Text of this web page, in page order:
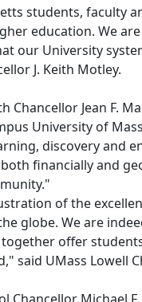
students, faculty
education. We
our University
J. Keith Motley.
Jean F.
University of
discovery and
financially and
of the
globe. We are
offer
said UMass Lowell